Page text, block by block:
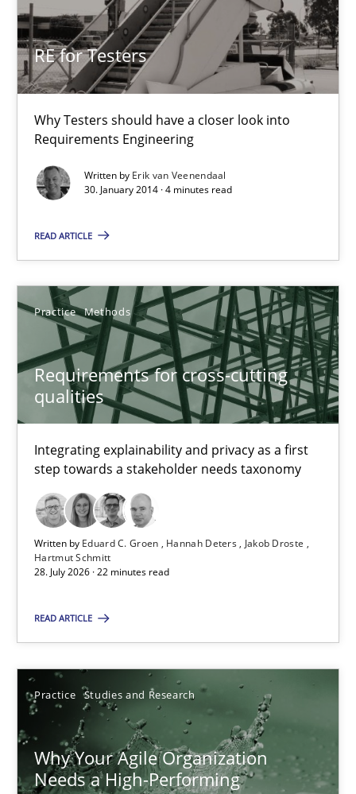
RE for Testers
Why Testers should have a closer look into
Requirements Engineering
Written by Erik van Veenendaal
30. January 2014 · 4 minutes read
READ ARTICLE
Practice Methods
Requirements for cross-cutting
qualities
Integrating explainability and privacy as a first
step towards a stakeholder needs taxonomy
Written by Eduard C. Groen Hannah Deters
Jakob Droste
Hartmut Schmitt
28. July 2026 · 22 minutes read
READ ARTICLE
Practice Studies and Research
Why Your Agile Organization
Needs a High-Performing
Practice Methods
Erik van Veenendaal
30.01.2014
4 minutes
Integrating explainability and privacy as a first step towards a
Practice Methods
Eduard C. Groen
Hannah Deters
Jakob Droste
Hartmut Schmitt
28.07.2026
22 minutes
Why Your Agile Organization Needs a High-
How Product Owners (POs), Business Analysts and
Practice Studies and Research